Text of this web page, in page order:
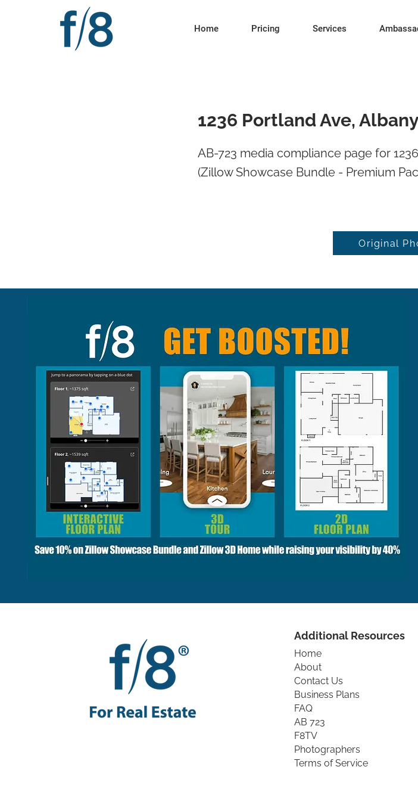
Home Pricing Services
1236 Portland Ave,
AB-723 media compliance page for
(Zillow Showcase Bundle - Premium
Original
Additional Resources
Home
About
Contact Us
Business Plans
FAQ
AB 723
F8TV
Photographers
Terms of Service